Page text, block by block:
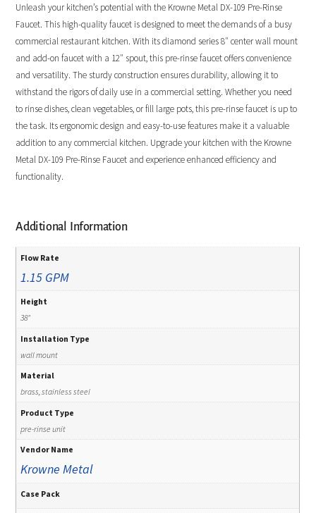
Unleash your kitchen’s potential with the Krowne Metal DX-109 Pre-Rinse
Faucet. This high-quality faucet is designed to meet the demands of a busy
commercial restaurant kitchen. With its diamond series 8″ center wall mount
and add-on faucet with a 12″ spout, this pre-rinse faucet offers convenience
and versatility. The sturdy construction ensures durability, allowing it to
withstand the rigors of daily use in a commercial setting. Whether you need
to rinse dishes, clean vegetables, or fill large pots, this pre-rinse faucet is up to
the task. Its ergonomic design and easy-to-use features make it a valuable
addition to any commercial kitchen. Upgrade your kitchen with the Krowne
Metal DX-109 Pre-Rinse Faucet and experience enhanced efficiency and
functionality.
Additional Information
Flow Rate
1.15 GPM
Height
38"
Installation Type
wall mount
Material
brass, stainless steel
Product Type
pre-rinse unit
Vendor Name
Krowne Metal
Case Pack